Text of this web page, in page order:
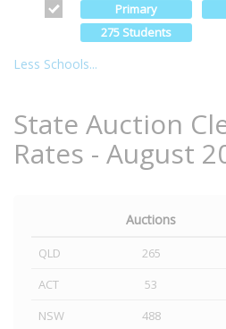
Primary
275 Students
Less Schools...
State Auction
Rates - August
Auctions
QLD 265
ACT
53
NSW
488